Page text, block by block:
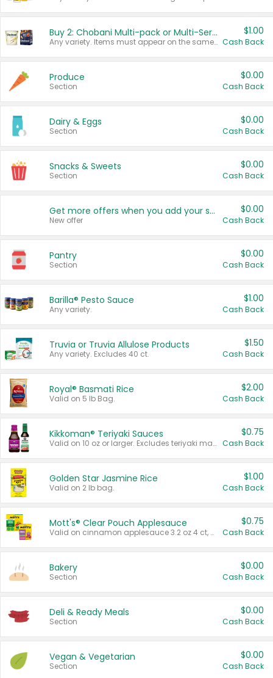
Buy 2: Chobani Multi-pack or Multi-Serve Yogurts
Any variety. Items must appear on the same receipt. One (1) multi-pack is considered one (1) item purchased.
$1.00
Cash Back
Produce
Section
$0.00
Cash Back
Dairy & Eggs
Section
$0.00
Cash Back
Snacks & Sweets
Section
$0.00
Cash Back
Get more offers when you add your state!
New offer
$0.00
Cash Back
Pantry
Section
$0.00
Cash Back
Barilla® Pesto Sauce
Any variety.
$1.00
Cash Back
Truvia or Truvia Allulose Products
Any variety. Excludes 40 ct.
$1.50
Cash Back
Royal® Basmati Rice
Valid on 5 lb Bag.
$2.00
Cash Back
Kikkoman® Teriyaki Sauces
Valid on 10 oz or larger. Excludes teriyaki marinade & sauce original 10 oz.
$0.75
Cash Back
Golden Star Jasmine Rice
Valid on 2 lb bag.
$1.00
Cash Back
Mott's® Clear Pouch Applesauce
Valid on cinnamon applesauce 3.2 oz 4 ct, applesauce 3.2 oz 4 ct, no sugar added applesauce 3.2 oz 4 ct, or fruit smoothie mixed berry 4.2 oz 4 ct.
$0.75
Cash Back
Bakery
Section
$0.00
Cash Back
Deli & Ready Meals
Section
$0.00
Cash Back
Vegan & Vegetarian
Section
$0.00
Cash Back